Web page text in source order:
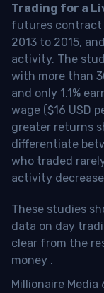
Trading for a
futures contract
2013 to 2015,
activity. The
with more than
and only 1.1%
wage ($16 USD
greater returns
differentiate
who traded
activity
These studies
data on day
clear from the
money .
Millionaire Media